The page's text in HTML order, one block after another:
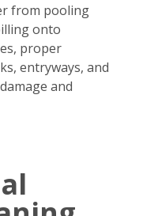
from pooling
onto
proper
entryways, and
and